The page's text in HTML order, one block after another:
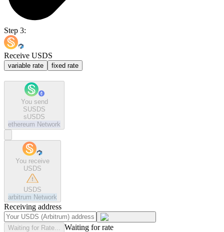
Step 3:
Receive USDS
variable rate fixed rate
You send
SUSDS
sUSDS
ethereum Network
You receive
USDS
USDS
arbitrum Network
Receiving address
Waiting for Rate... Waiting for rate